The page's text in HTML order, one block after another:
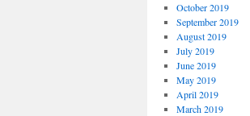
October 2019
September 2019
August 2019
July 2019
June 2019
May 2019
April 2019
March 2019